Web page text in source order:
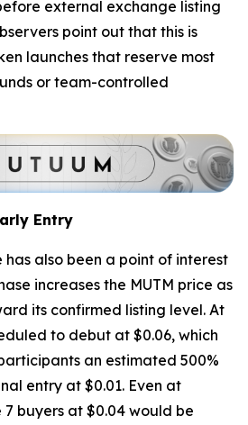
external exchange listing
point out that this is
launches that reserve most
or team-controlled
Entry
also been a point of interest
increases the MUTM price as
its confirmed listing level. At
to debut at $0.06, which
an estimated 500%
entry at $0.01. Even at
7 buyers at $0.04 would be